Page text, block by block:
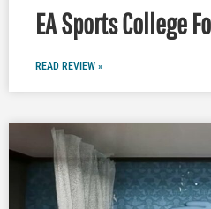
EA Sports College
READ REVIEW »